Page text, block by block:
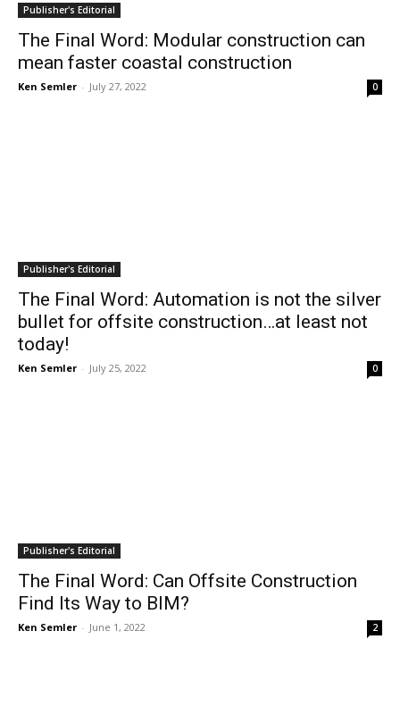
Publisher's Editorial
The Final Word: Modular construction can
mean faster coastal construction
Ken Semler - July 27, 2022 0
Publisher's Editorial
The Final Word: Automation is not the silver
bullet for offsite construction…at least not
today!
Ken Semler - July 25, 2022 0
Publisher's Editorial
The Final Word: Can Offsite Construction
Find Its Way to BIM?
Ken Semler - June 1, 2022 2